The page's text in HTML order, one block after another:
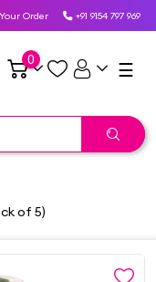
Order +91 9154 797 969
0 ☰
of 5)